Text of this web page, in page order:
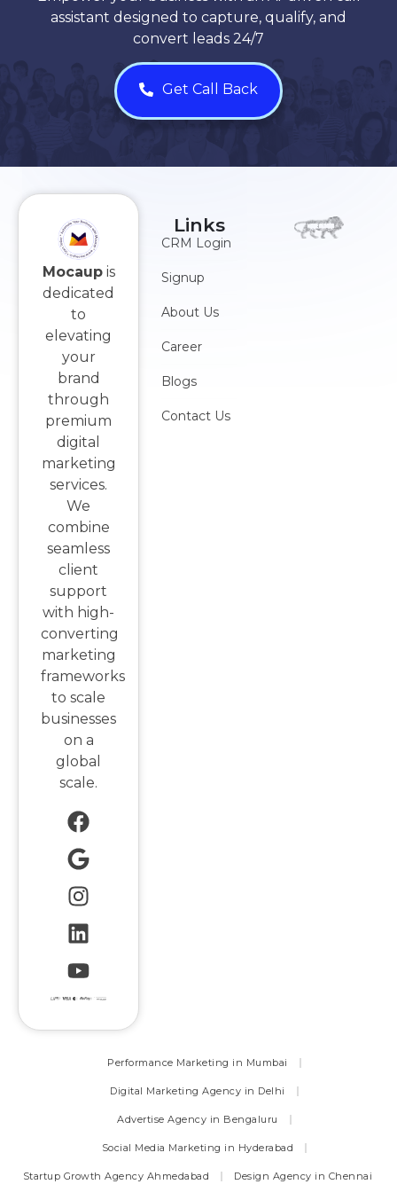
assistant designed to capture, qualify, and
convert leads 24/7
Get Call Back
Links
CRM Login
Signup
About Us
Career
Blogs
Contact Us
Mocaupis
dedicated
to
elevating
your
brand
through
premium
digital
marketing
services.
We
combine
seamless
client
support
with high-
converting
marketing
frameworks
to scale
businesses
on a
global
scale.
Performance Marketing in Mumbai
Digital Marketing Agency in Delhi
Advertise Agency in Bengaluru
Social Media Marketing in Hyderabad
Startup Growth Agency Ahmedabad Design Agency in Chennai